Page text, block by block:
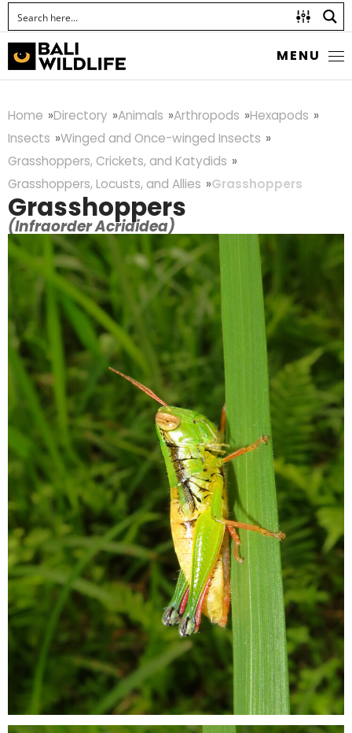
MENU
Home Directory Animals Arthropods
Hexapods
Insects
Winged and Once-winged Insects
Grasshoppers, Crickets, and Katydids
Grasshoppers, Locusts, and Allies
Grasshoppers
Grasshoppers
(Infraorder Acrididea)